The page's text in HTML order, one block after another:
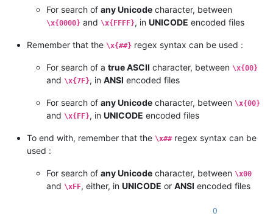
For search of any Unicode character, between
\x{0000} and \x{FFFF}, in UNICODE encoded files
Remember that the \x{##} regex syntax can be used :
For search of a true ASCII character, between \x{00}
and \x{7F}, in ANSI encoded files
For search of any Unicode character, between \x{00}
and \x{FF}, in UNICODE encoded files
To end with, remember that the \x##regex syntax can be
used :
For search of any Unicode character, between \x00
and \xFF, either, in UNICODE or ANSI encoded files
0